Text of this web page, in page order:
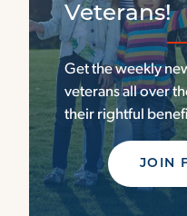
Veterans!
Get the weekly
veterans all over
their rightful
JOIN